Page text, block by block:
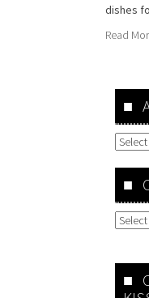
dishes
Read